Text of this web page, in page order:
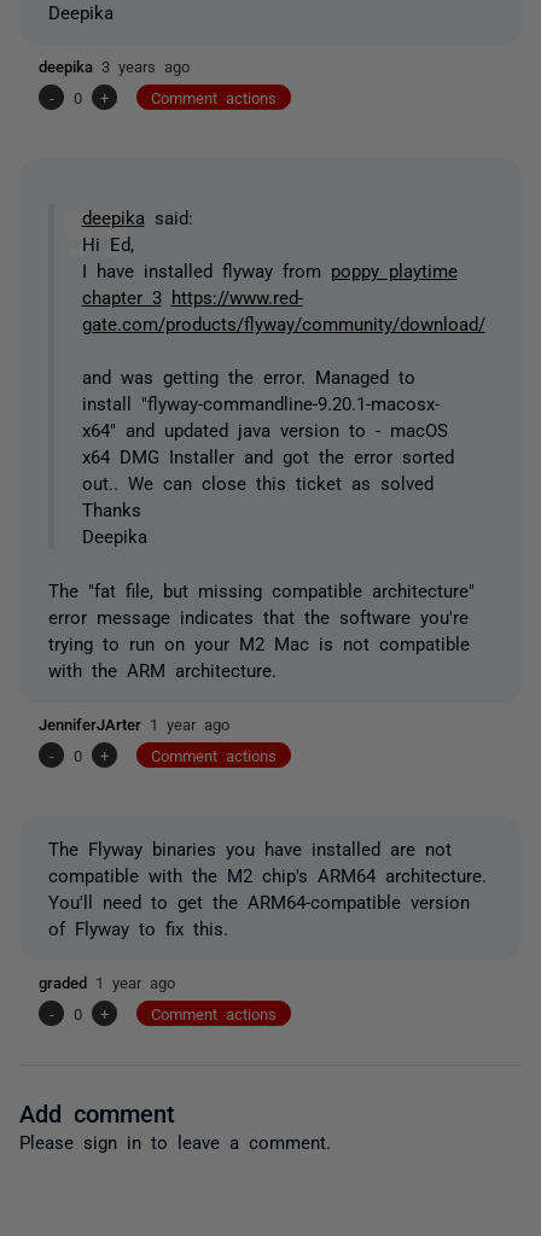
Deepika
deepika 3 years ago
-
0 + Comment actions
deepika said:
Hi Ed,
I have installed flyway from poppy playtime
chapter 3
https://www.red-
gate.com/products/flyway/community/download/
and was getting the error. Managed to
install "flyway-commandline-9.20.1-macosx-
x64" and updated java version to - macOS
x64 DMG Installer and got the error sorted
out.. We can close this ticket as solved
Thanks
Deepika
The "fat file, but missing compatible architecture"
error message indicates that the software you're
trying to run on your M2 Mac is not compatible
with the ARM architecture.
JenniferJArter 1 year ago
-
0 + Comment actions
The Flyway binaries you have installed are not
compatible with the M2 chip's ARM64 architecture.
You'll need to get the ARM64-compatible version
of Flyway to fix this.
graded 1 year ago
-
0 + Comment actions
Add comment
Please sign in to leave a comment.